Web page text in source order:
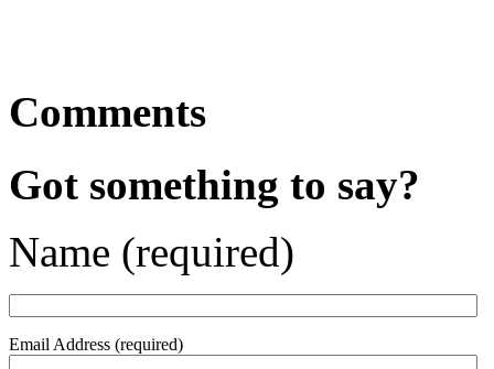
Comments
Got something to say?
Name (required)
Email Address (required)